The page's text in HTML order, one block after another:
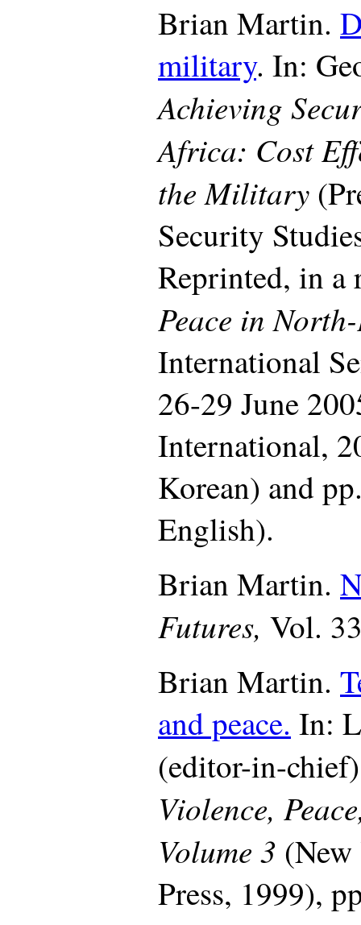
Brian Martin.
military. In:
Achieving
Africa: Cost
the Military
Security
Reprinted, in a
Peace in
International
26-29 June
International,
Korean) and
English).
Brian Martin.
Futures, Vol.
Brian Martin.
and peace. In:
(editor-in-
Violence,
Volume 3
Press, 1999),